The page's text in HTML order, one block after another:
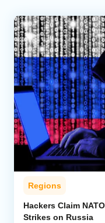
Regions
Hackers Claim
Strikes on Russia